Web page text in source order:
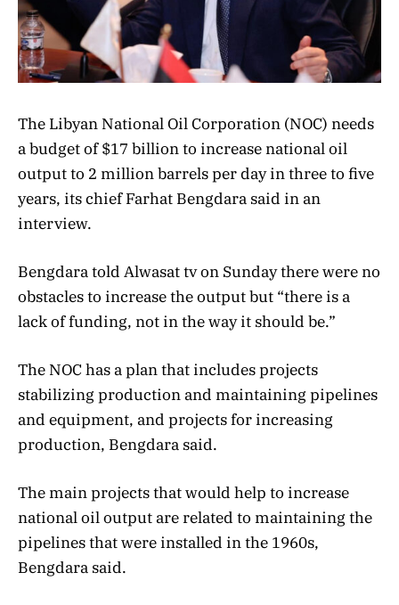
The Libyan National Oil Corporation (NOC) needs
a budget of $17 billion to increase national oil
output to 2 million barrels per day in three to five
years, its chief Farhat Bengdara said in an
interview.
Bengdara told Alwasat tv on Sunday there were no
obstacles to increase the output but “there is a
lack of funding, not in the way it should be.”
The NOC has a plan that includes projects
stabilizing production and maintaining pipelines
and equipment, and projects for increasing
production, Bengdara said.
The main projects that would help to increase
national oil output are related to maintaining the
pipelines that were installed in the 1960s,
Bengdara said.